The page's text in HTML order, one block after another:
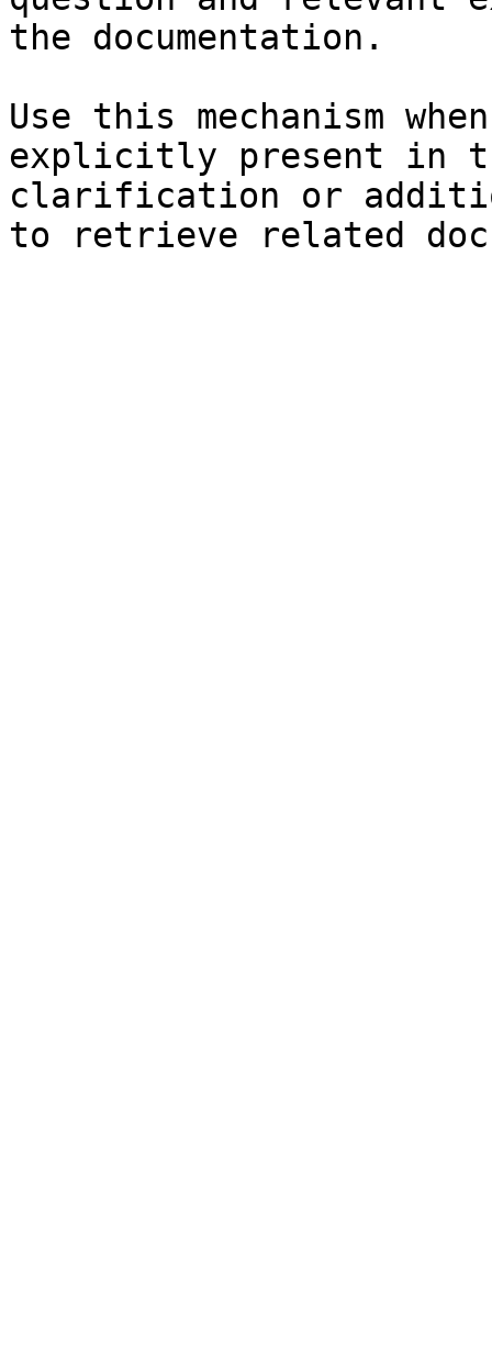
the documentation.
Use this mechanism
explicitly present in
clarification or